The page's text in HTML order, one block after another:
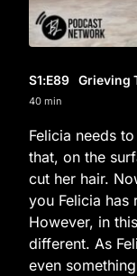
S1:E89 Grieving
40 min
Felicia needs
that, on the
cut her hair.
you Felicia has
However, in
different. As
even